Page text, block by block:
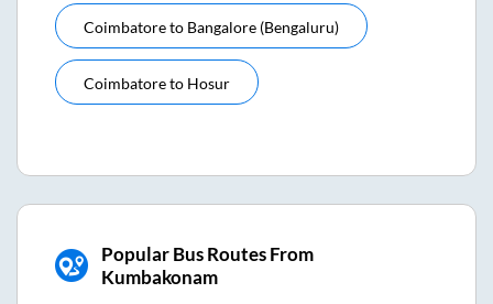
Coimbatoreto Bangalore (bengaluru)
Coimbatoreto Hosur
Popular Bus Routes From
Kumbakonam